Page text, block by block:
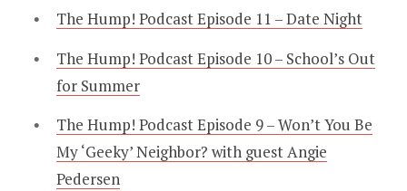
The Hump! Podcast Episode 11 – Date Night
The Hump! Podcast Episode 10 – School’s Out
for Summer
The Hump! Podcast Episode 9 – Won’t You Be
My ‘Geeky’ Neighbor? with guest Angie
Pedersen